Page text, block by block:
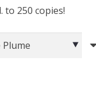
to 250 copies!